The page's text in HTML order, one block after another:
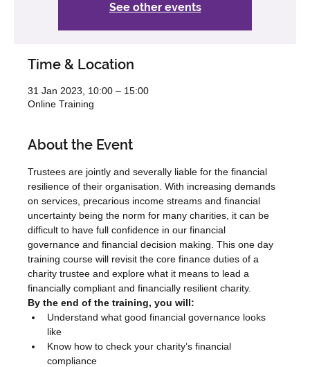
See other events
Time & Location
31 Jan 2023, 10:00 – 15:00
Online Training
About the Event
Trustees are jointly and severally liable for the financial
resilience of their organisation. With increasing demands
on services, precarious income streams and financial
uncertainty being the norm for many charities, it can be
difficult to have full confidence in our financial
governance and financial decision making. This one day
training course will revisit the core finance duties of a
charity trustee and explore what it means to lead a
financially compliant and financially resilient charity.
By the end of the training, you will:
Understand what good financial governance looks
like
Know how to check your charity’s financial
compliance